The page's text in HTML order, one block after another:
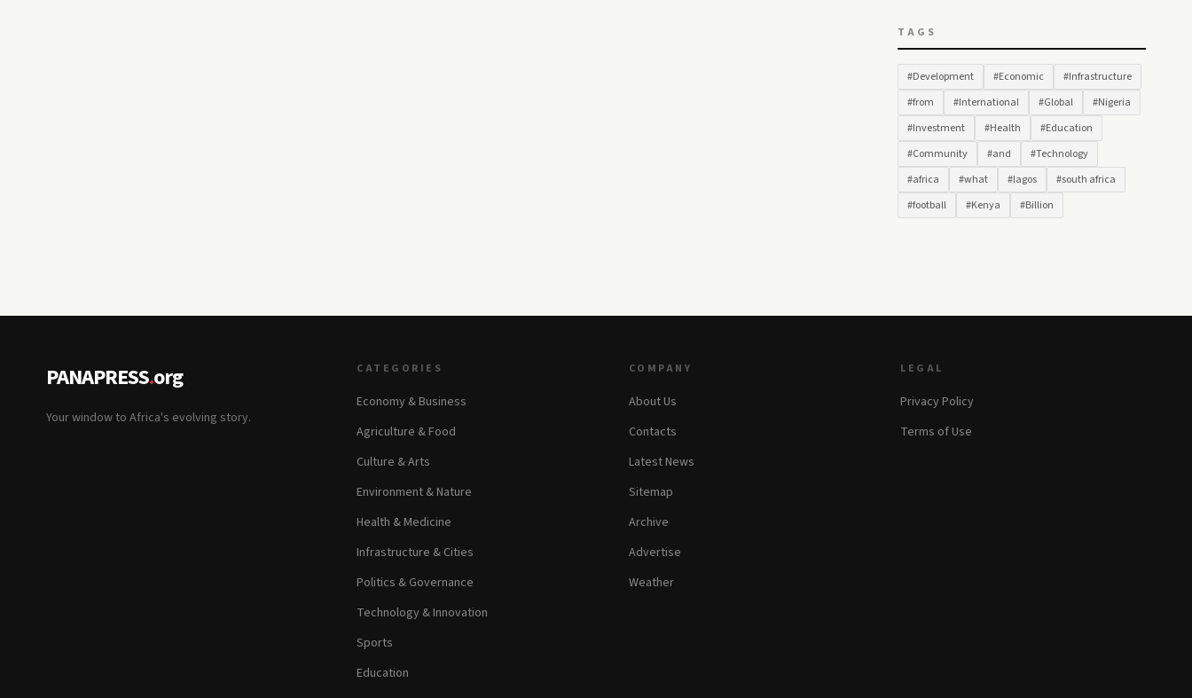
TAGS
#Development #Economic
#Infrastructure
#from
#International #Global
#Nigeria
#Investment
#Health
#Education
#Community
#and
#Technology
#africa
#what #lagos
#south africa
#football
#Kenya #Billion
PANAPRESS.org
Your window to Africa's evolving story.
CATEGORIES
Economy & Business
Agriculture & Food
Culture & Arts
Environment & Nature
Health & Medicine
Infrastructure & Cities
Politics & Governance
Technology & Innovation
Sports
Education
COMPANY
About Us
Contacts
Latest News
Sitemap
Archive
Advertise
Weather
LEGAL
Privacy Policy
Terms of Use